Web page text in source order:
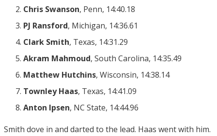
Chris Swanson, Penn, 14:40.18
PJ Ransford, Michigan, 14:36.61
Clark Smith, Texas, 14:31.29
Akram Mahmoud, South Carolina, 14:35.49
Matthew Hutchins, Wisconsin, 14:38.14
Townley Haas, Texas, 14:41.09
Anton Ipsen, NC State, 14:44.96
Smith dove in and darted to the lead. Haas went with him.